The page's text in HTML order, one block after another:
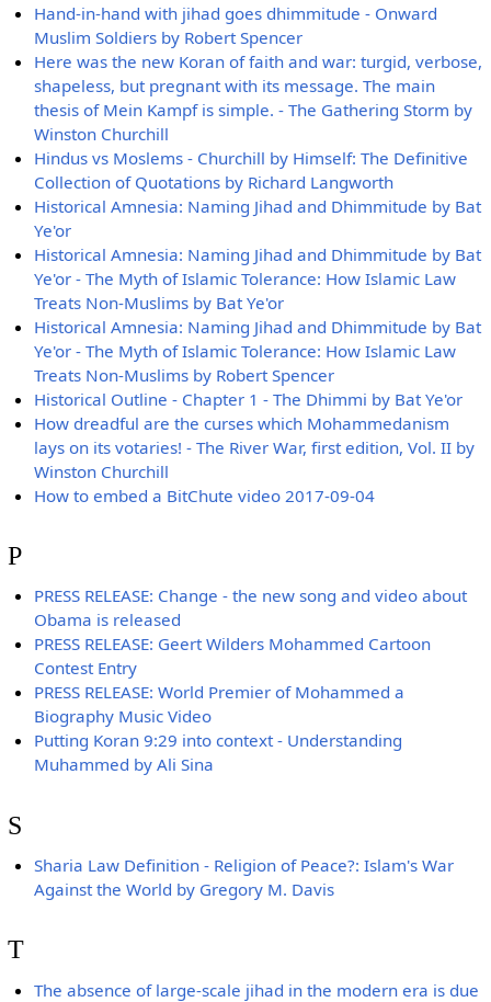
Hand-in-hand with jihad goes dhimmitude - Onward
Muslim Soldiers by Robert Spencer
Here was the new Koran of faith and war: turgid, verbose,
shapeless, but pregnant with its message. The main
thesis of Mein Kampf is simple. - The Gathering Storm by
Winston Churchill
Hindus vs Moslems - Churchill by Himself: The Definitive
Collection of Quotations by Richard Langworth
Historical Amnesia: Naming Jihad and Dhimmitude by Bat
Ye'or
Historical Amnesia: Naming Jihad and Dhimmitude by Bat
Ye'or - The Myth of Islamic Tolerance: How Islamic Law
Treats Non-Muslims by Bat Ye'or
Historical Amnesia: Naming Jihad and Dhimmitude by Bat
Ye'or - The Myth of Islamic Tolerance: How Islamic Law
Treats Non-Muslims by Robert Spencer
Historical Outline - Chapter 1 - The Dhimmi by Bat Ye'or
How dreadful are the curses which Mohammedanism
lays on its votaries! - The River War, first edition, Vol. II by
Winston Churchill
How to embed a BitChute video 2017-09-04
P
PRESS RELEASE: Change - the new song and video about
Obama is released
PRESS RELEASE: Geert Wilders Mohammed Cartoon
Contest Entry
PRESS RELEASE: World Premier of Mohammed a
Biography Music Video
Putting Koran 9:29 into context - Understanding
Muhammed by Ali Sina
S
Sharia Law Definition - Religion of Peace?: Islam's War
Against the World by Gregory M. Davis
T
The absence of large-scale jihad in the modern era is due